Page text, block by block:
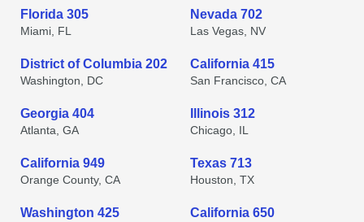
Florida 305
Miami, FL
Nevada 702
Las Vegas, NV
District of Columbia 202
Washington, DC
California 415
San Francisco, CA
Georgia 404
Atlanta, GA
Illinois 312
Chicago, IL
California 949
Orange County, CA
Texas 713
Houston, TX
Washington 425 California 650